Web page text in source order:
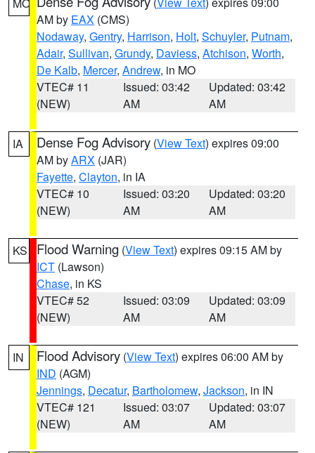
AM by EAX (CMS)
Nodaway, Gentry, Harrison, Holt, Schuyler, Putnam,
Adair, Sullivan, Grundy, Daviess, Atchison, Worth,
De Kalb, Mercer, Andrew, in MO
VTEC# 11
(NEW)
Issued: 03:42
AM
Updated: 03:42
AM
IA Dense Fog Advisory (View Text) expires 09:00
AM byARX (JAR)
Fayette, Clayton, in IA
VTEC# 10
(NEW)
Issued: 03:20
AM
Updated: 03:20
AM
KS Flood Warning (View Text) expires 09:15 AM by
ICT (Lawson)
Chase, in KS
VTEC# 52
(NEW)
Issued: 03:09
AM
Updated: 03:09
AM
IN Flood Advisory (View Text) expires 06:00 AM by
IND (AGM)
Jennings, Decatur, Bartholomew, Jackson, in IN
VTEC# 121
(NEW)
Issued: 03:07
AM
Updated: 03:07
AM